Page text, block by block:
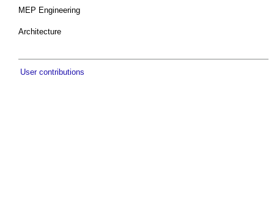
MEP Engineering
Architecture
User contributions